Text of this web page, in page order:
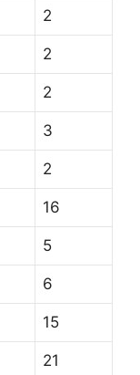
2
2
2
3
2
16
5
6
15
21